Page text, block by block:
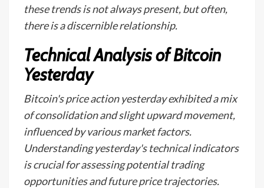
these trends is not always present, but often,
there is a discernible relationship.
Technical Analysis of Bitcoin
Yesterday
Bitcoin's price action yesterday exhibited a mix
of consolidation and slight upward movement,
influenced by various market factors.
Understanding yesterday's technical indicators
is crucial for assessing potential trading
opportunities and future price trajectories.